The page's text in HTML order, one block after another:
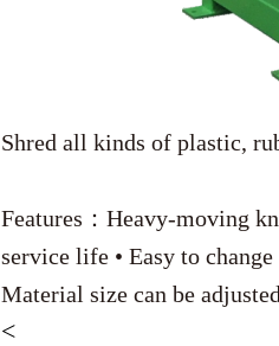
Shred all kinds of plastic,
Features：Heavy-moving
service life • Easy to
Material size can be
<